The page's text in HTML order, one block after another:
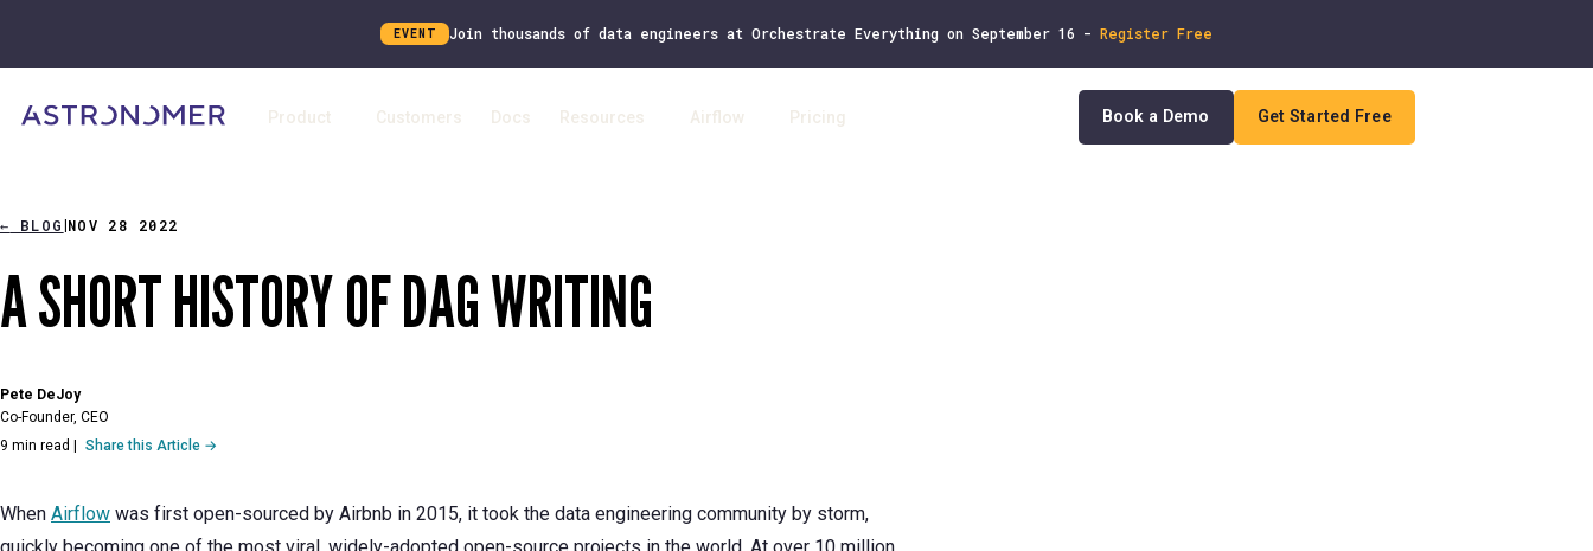
EVENT Join thousands of data engineers at Orchestrate Everything on September 16 -Register Free
Product Customers Docs Resources Airflow Pricing Book a Demo Get Started Free
← BLOG NOV 28 2022
A SHORT HISTORY OF DAG WRITING
Pete DeJoy
Co-Founder, CEO
9 min read
Share this Article →
When Airflow was first open-sourced by Airbnb in 2015, it took the data engineering community by storm,